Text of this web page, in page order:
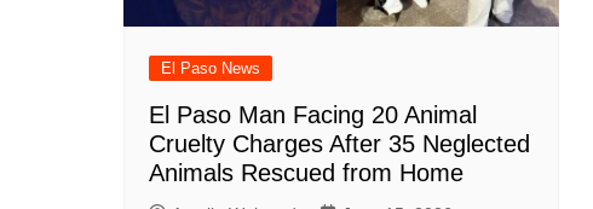
El Paso News
El Paso Man Facing 20 Animal
Cruelty Charges After 35 Neglected
Animals Rescued from Home